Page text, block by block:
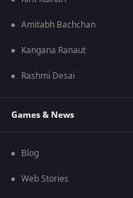
Amitabh Bachchan
Kangana Ranaut
Rashmi Desai
Games & News
Blog
Web Stories